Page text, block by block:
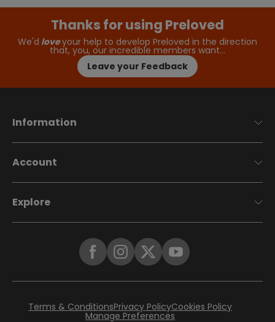
Thanks for using Preloved
We'd loveyour help to develop Preloved in the direction
that, you, our incredible members want…
Leave your Feedback
Information
Account
Explore
Terms & ConditionsPrivacy PolicyCookies Policy
Manage Preferences